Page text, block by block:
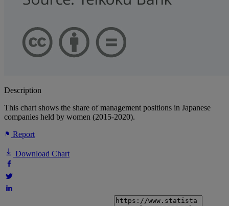
Description
This chart shows the share of management positions in Japanese
companies held by women (2015-2020).
Report
Download Chart